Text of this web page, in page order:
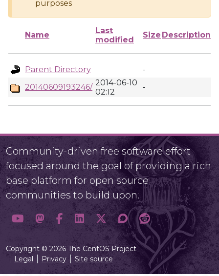
purposes
Name
Last
modified
Size Description
Parent Directory
-
20140609193246/ 2014-06-10
02:12
-
Community-driven free software effort
focused around the goal of providing a rich
base platform for open source
communities to build upon.
Copyright © 2026 The CentOS Project
Legal
Privacy Site source